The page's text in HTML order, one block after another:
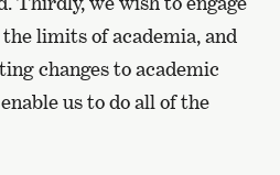
limits of academia, and
changes to academic
us to do all of the